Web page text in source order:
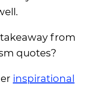
from
quotes?
inspirational